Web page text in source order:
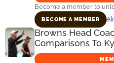
Become a member to
BECOME A MEMBER
Browns Head
Comparisons To